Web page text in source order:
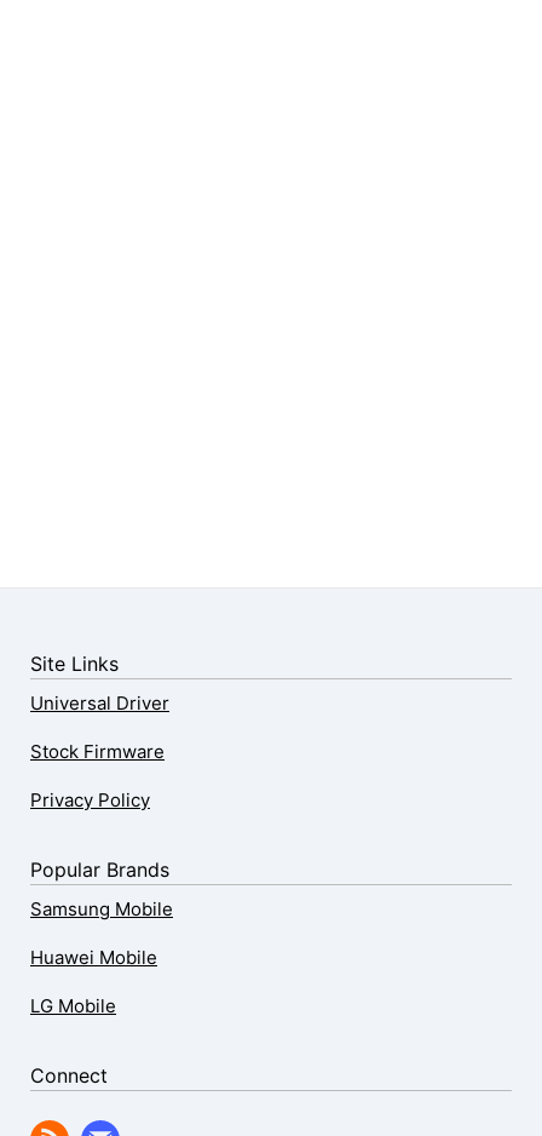
Site Links
Universal Driver
Stock Firmware
Privacy Policy
Popular Brands
Samsung Mobile
Huawei Mobile
LG Mobile
Connect